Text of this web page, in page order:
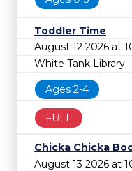
Toddler Time
August 12 2026 at
White Tank Library
Ages 2-4
FULL
Chicka Chicka
August 13 2026 at